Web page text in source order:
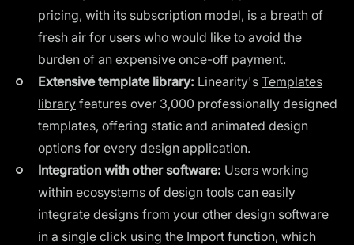
pricing, with its subscription model, is a breath of
fresh air for users who would like to avoid the
burden of an expensive once-off payment.
Extensive template library: Linearity's Templates
library features over 3,000 professionally designed
templates, offering static and animated design
options for every design application.
Integration with other software: Users working
within ecosystems of design tools can easily
integrate designs from your other design software
in a single click using the Import function, which